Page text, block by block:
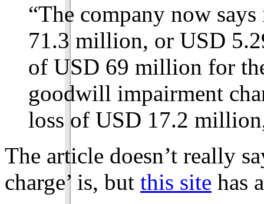
“The company now
71.3 million, or USD
of USD 69 million for
goodwill impairment
loss of USD 17.2
The article doesn’t really
charge’ is, but this site has